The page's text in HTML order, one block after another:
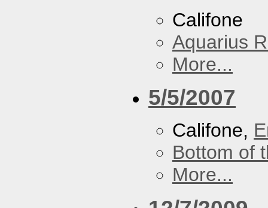
Califone
Aquarius
More...
5/5/2007
Califone,
Bottom of
More...